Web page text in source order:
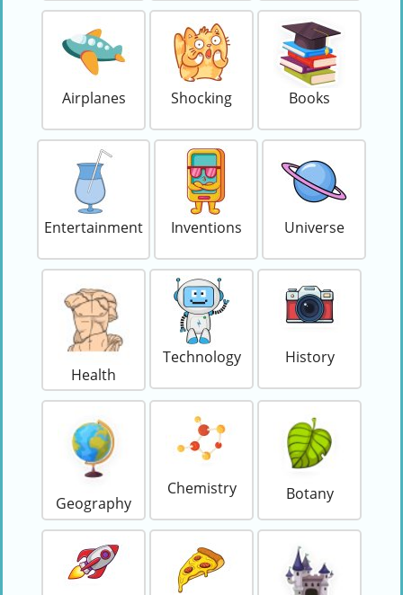
Airplanes Shocking Books
Entertainment Inventions Universe
Health
Technology History
Geography
Chemistry Botany